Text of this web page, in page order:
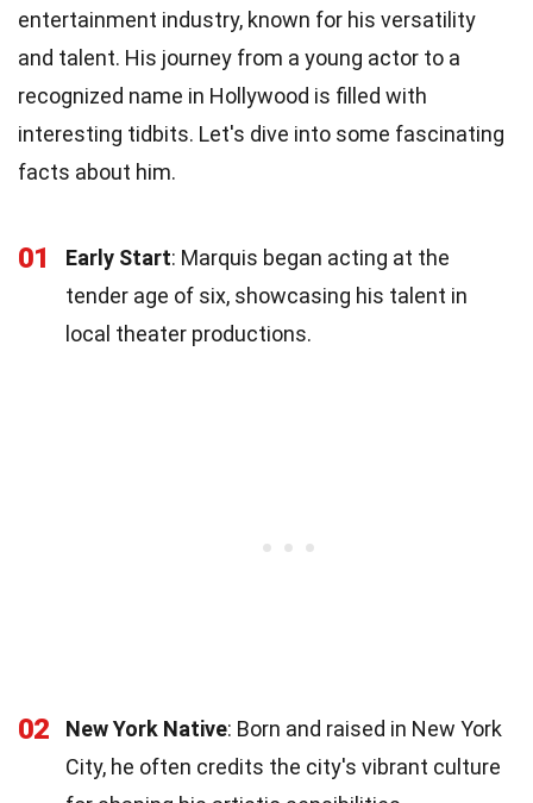
entertainment industry, known for his versatility
and talent. His journey from a young actor to a
recognized name in Hollywood is filled with
interesting tidbits. Let's dive into some fascinating
facts about him.
01 Early Start: Marquis began acting at the
tender age of six, showcasing his talent in
local theater productions.
02 New York Native: Born and raised in New York
City, he often credits the city's vibrant culture